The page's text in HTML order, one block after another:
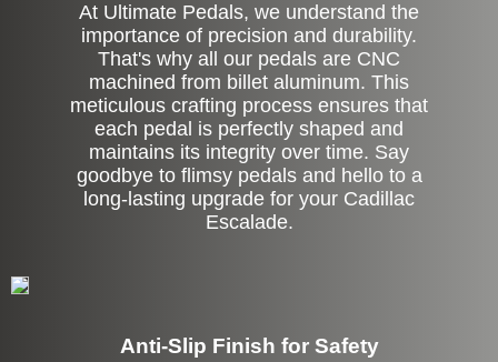
At Ultimate Pedals, we understand the
importance of precision and durability.
That's why all our pedals are CNC
machined from billet aluminum. This
meticulous crafting process ensures that
each pedal is perfectly shaped and
maintains its integrity over time. Say
goodbye to flimsy pedals and hello to a
long-lasting upgrade for your Cadillac
Escalade.
Anti-Slip Finish for Safety